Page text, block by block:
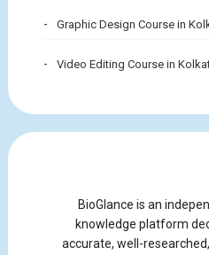
Graphic Design Course in
Video Editing Course in
BioGlance is an
knowledge platform
accurate, well-